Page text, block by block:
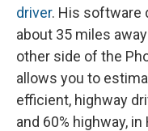
driver. His software
about 35 miles
other side of the
allows you to
efficient, highway
and 60% highway,